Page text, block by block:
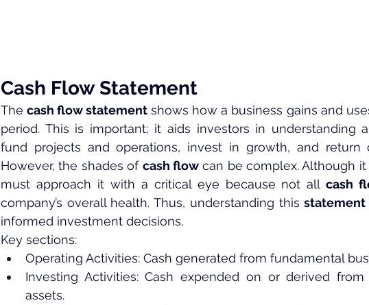
Cash Flow Statement
The cash flow statement shows how a business gains and
period. This is important; it aids investors in understanding
fund projects and operations, invest in growth, and return
However, the shades of cash flow can be complex. Although it
must approach it with a critical eye because not all cash
company’s overall health. Thus, understanding this statement
informed investment decisions.
Key sections:
Operating Activities: Cash generated from fundamental
Investing Activities: Cash expended on or derived
assets.